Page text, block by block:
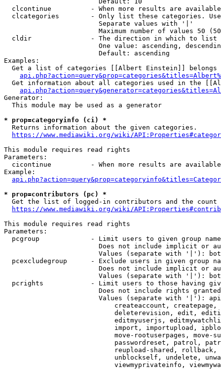
clcontinue          - When more results are
clcategories        - Only list these categories.
                        Separate values with '|'
Maximum number of values 50
  cldir               - The direction in which to list
One value: ascending,
                        Default: ascending
Examples:
Get a list of categories [[Albert Einstein]] belongs
Get information about all categories used in the
Generator:
  This module may be used as a generator
* prop=categoryinfo (ci) *
  Returns information about the given categories.
https://www.mediawiki.org/wiki/
This module requires read rights
Parameters:
cicontinue          - When more results are
Example:
* prop=contributors (pc) *
Get the list of logged-in contributors and the
https://www.mediawiki.org/wiki/
This module requires read rights
Parameters:
pcgroup             - Limit users to given group
Does not include implicit or
Values (separate with '|'):
pcexcludegroup      - Exclude users in given group
Does not include implicit or
Values (separate with '|'):
pcrights            - Limit users to those having
Does not include rights
Values (separate with '|'):
createaccount,
deleterevision, edit,
editmyuserjs,
import, importupload,
move-rootuserpages, move-
passwordreset, patrol,
reupload-shared,
unblockself, undelete,
viewmyprivateinfo,